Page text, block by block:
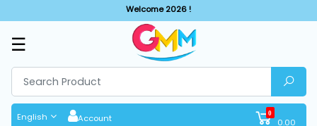
Welcome 2026 !
☰
English Account 0
0.00
BY
CATEGORIES